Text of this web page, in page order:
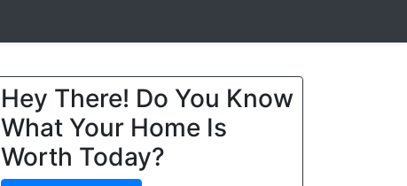
Hey There! Do You Know
What Your Home Is
Worth Today?